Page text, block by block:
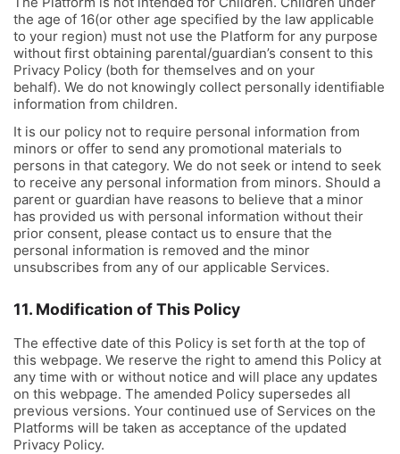
the age of 16(or other age specified by the law applicable
to your region) must not use the Platform for any purpose
without first obtaining parental/guardian’s consent to this
Privacy Policy (both for themselves and on your
behalf). We do not knowingly collect personally identifiable
information from children.
It is our policy not to require personal information from
minors or offer to send any promotional materials to
persons in that category. We do not seek or intend to seek
to receive any personal information from minors. Should a
parent or guardian have reasons to believe that a minor
has provided us with personal information without their
prior consent, please contact us to ensure that the
personal information is removed and the minor
unsubscribes from any of our applicable Services.
11. Modification of This Policy
The effective date of this Policy is set forth at the top of
this webpage. We reserve the right to amend this Policy at
any time with or without notice and will place any updates
on this webpage. The amended Policy supersedes all
previous versions. Your continued use of Services on the
Platforms will be taken as acceptance of the updated
Privacy Policy.